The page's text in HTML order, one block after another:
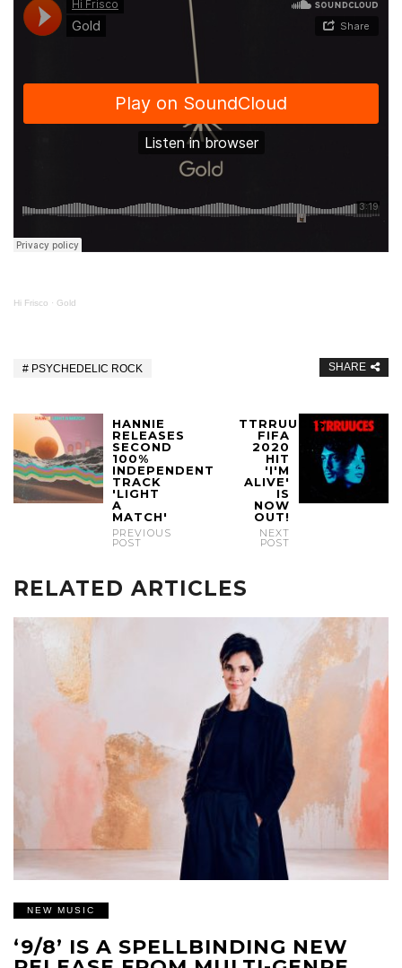
Hi Frisco · Gold
PSYCHEDELIC ROCK SHARE
HANNIE
RELEASES
SECOND
100%
INDEPENDENT
TRACK
'LIGHT
A
MATCH'
PREVIOUS
POST
TTRRUUCES
FIFA
2020
HIT
'I'M
ALIVE'
IS
NOW
OUT!
NEXT
POST
RELATED ARTICLES
NEW MUSIC
‘9/8’ IS A SPELLBINDING NEW